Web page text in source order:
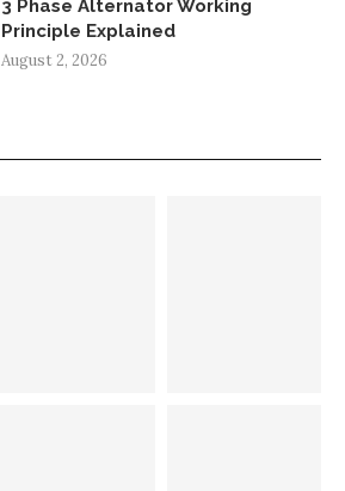
3 Phase Alternator Working
Principle Explained
August 2, 2026